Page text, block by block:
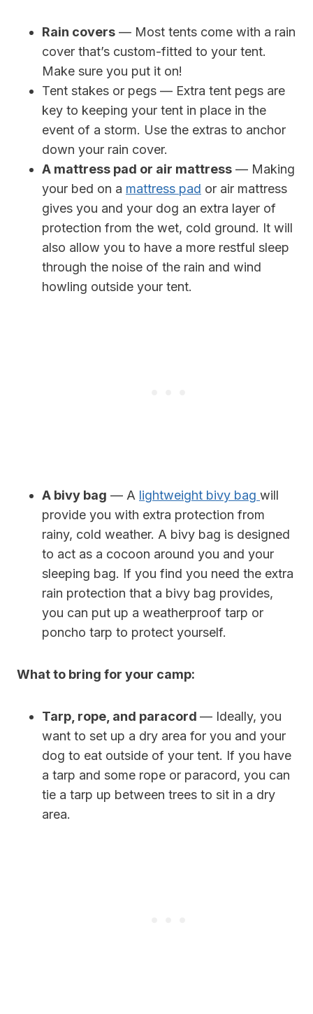
Rain covers — Most tents come with a rain
cover that’s custom-fitted to your tent.
Make sure you put it on!
Tent stakes or pegs — Extra tent pegs are
key to keeping your tent in place in the
event of a storm. Use the extras to anchor
down your rain cover.
A mattress pad or air mattress — Making
your bed on a mattress pad or air mattress
gives you and your dog an extra layer of
protection from the wet, cold ground. It will
also allow you to have a more restful sleep
through the noise of the rain and wind
howling outside your tent.
A bivy bag — A lightweight bivy bag will
provide you with extra protection from
rainy, cold weather. A bivy bag is designed
to act as a cocoon around you and your
sleeping bag. If you find you need the extra
rain protection that a bivy bag provides,
you can put up a weatherproof tarp or
poncho tarp to protect yourself.
What to bring for your camp:
Tarp, rope, and paracord — Ideally, you
want to set up a dry area for you and your
dog to eat outside of your tent. If you have
a tarp and some rope or paracord, you can
tie a tarp up between trees to sit in a dry
area.